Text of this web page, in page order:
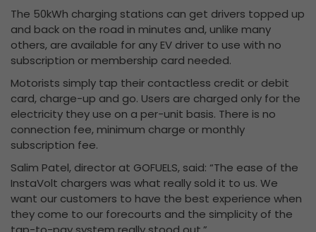
The 50kWh charging stations can get drivers topped up
and back on the road in minutes and, unlike many
others, are available for any EV driver to use with no
subscription or membership card needed.
Motorists simply tap their contactless credit or debit
card, charge-up and go. Users are charged only for the
electricity they use on a per-unit basis. There is no
connection fee, minimum charge or monthly
subscription fee.
Salim Patel, director at GOFUELS, said: “The ease of the
InstaVolt chargers was what really sold it to us. We
want our customers to have the best experience when
they come to our forecourts and the simplicity of the